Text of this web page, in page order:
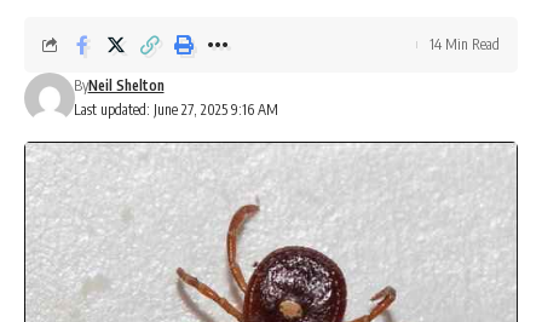
Last updated: June 27, 2025 9:16 AM
ByNeil Shelton
14 Min Read